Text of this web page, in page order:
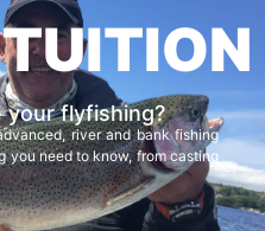
your flyfishing?
river and bank fishing
you need to know, from casting